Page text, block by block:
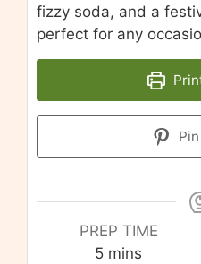
fizzy soda, and a
perfect for any
PREP TIME
5minutes
mins